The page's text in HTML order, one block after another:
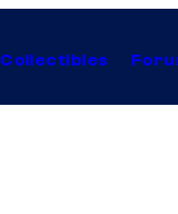
Collectibles